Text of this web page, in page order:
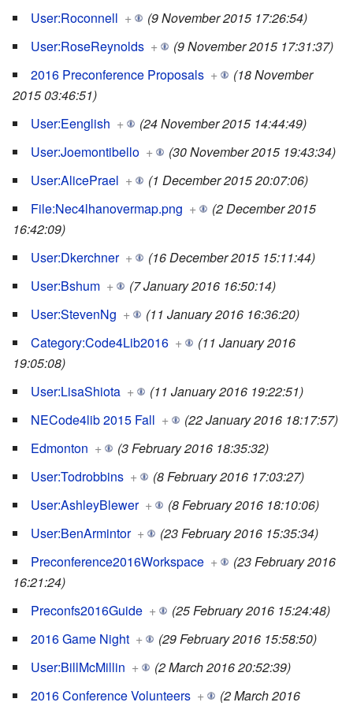
User:Roconnell +
(9 November 2015 17:26:54)
User:RoseReynolds +
(9 November 2015 17:31:37)
2016 Preconference Proposals +
(18 November
2015 03:46:51)
User:Eenglish +
(24 November 2015 14:44:49)
User:Joemontibello +
(30 November 2015 19:43:34)
User:AlicePrael +
(1 December 2015 20:07:06)
File:Nec4lhanovermap.png +
(2 December 2015
16:42:09)
User:Dkerchner +
(16 December 2015 15:11:44)
User:Bshum +
(7 January 2016 16:50:14)
User:StevenNg +
(11 January 2016 16:36:20)
Category:Code4Lib2016 +
(11 January 2016
19:05:08)
User:LisaShiota +
(11 January 2016 19:22:51)
NECode4lib 2015 Fall +
(22 January 2016 18:17:57)
Edmonton +
(3 February 2016 18:35:32)
User:Todrobbins +
(8 February 2016 17:03:27)
User:AshleyBlewer +
(8 February 2016 18:10:06)
User:BenArmintor +
(23 February 2016 15:35:34)
Preconference2016Workspace +
(23 February 2016
16:21:24)
Preconfs2016Guide +
(25 February 2016 15:24:48)
2016 Game Night +
(29 February 2016 15:58:50)
User:BillMcMillin +
(2 March 2016 20:52:39)
2016 Conference Volunteers +
(2 March 2016